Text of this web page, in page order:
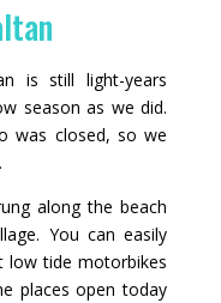
is still light-years
season as we did.
was closed, so we
along the beach
You can easily
tide motorbikes
places open today